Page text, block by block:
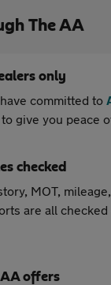
The AA
only
committed to
to give you peace
checked
MOT,
are all
AA offers